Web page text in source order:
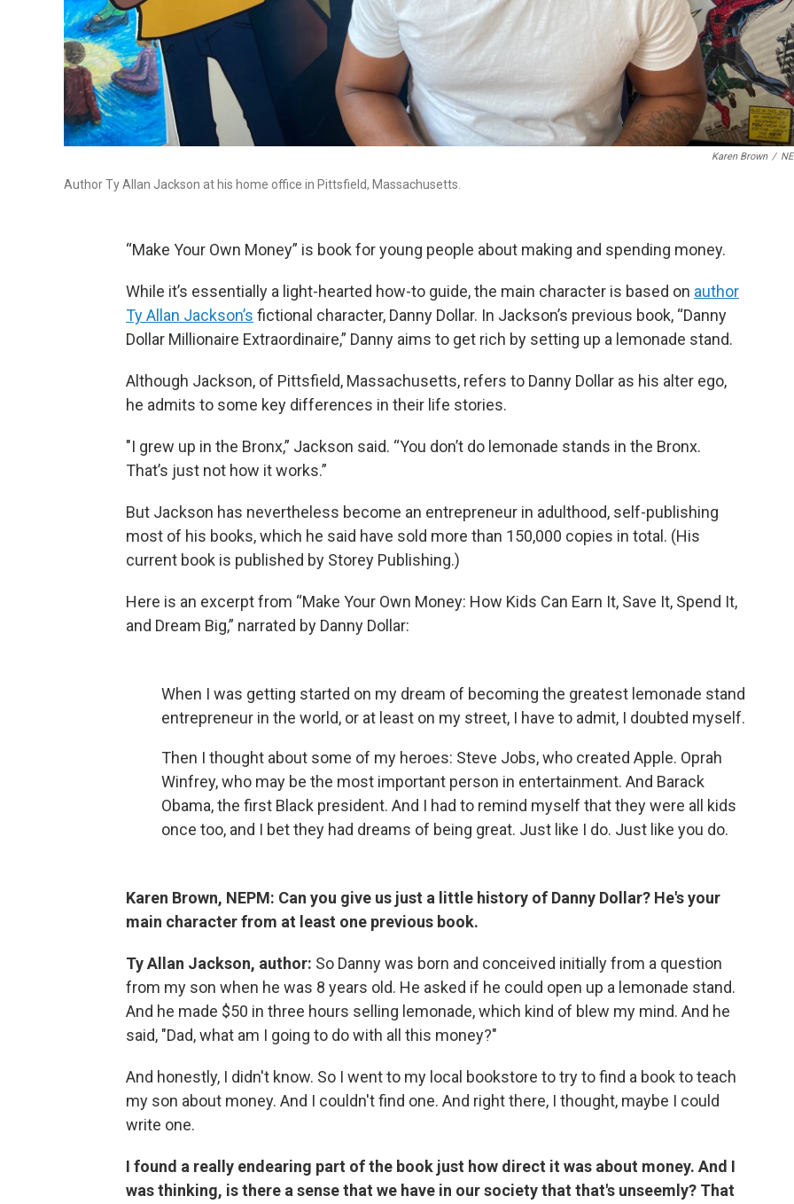
Karen Brown /
Author Ty Allan Jackson at his home office in Pittsfield, Massachusetts.
“Make Your Own Money” is book for young people about making and spending money.
While it’s essentially a light-hearted how-to guide, the main character is based on author
Ty Allan Jackson’s fictional character, Danny Dollar. In Jackson’s previous book, “Danny
Dollar Millionaire Extraordinaire,” Danny aims to get rich by setting up a lemonade stand.
Although Jackson, of Pittsfield, Massachusetts, refers to Danny Dollar as his alter ego,
he admits to some key differences in their life stories.
"I grew up in the Bronx,” Jackson said. “You don’t do lemonade stands in the Bronx.
That’s just not how it works.”
But Jackson has nevertheless become an entrepreneur in adulthood, self-publishing
most of his books, which he said have sold more than 150,000 copies in total. (His
current book is published by Storey Publishing.)
Here is an excerpt from “Make Your Own Money: How Kids Can Earn It, Save It, Spend It,
and Dream Big,” narrated by Danny Dollar:
When I was getting started on my dream of becoming the greatest lemonade stand
entrepreneur in the world, or at least on my street, I have to admit, I doubted myself.
Then I thought about some of my heroes: Steve Jobs, who created Apple. Oprah
Winfrey, who may be the most important person in entertainment. And Barack
Obama, the first Black president. And I had to remind myself that they were all kids
once too, and I bet they had dreams of being great. Just like I do. Just like you do.
Karen Brown, NEPM: Can you give us just a little history of Danny Dollar? He's your
main character from at least one previous book.
Ty Allan Jackson, author: So Danny was born and conceived initially from a question
from my son when he was 8 years old. He asked if he could open up a lemonade stand.
And he made $50 in three hours selling lemonade, which kind of blew my mind. And he
said, "Dad, what am I going to do with all this money?"
And honestly, I didn't know. So I went to my local bookstore to try to find a book to teach
my son about money. And I couldn't find one. And right there, I thought, maybe I could
write one.
I found a really endearing part of the book just how direct it was about money. And I
was thinking, is there a sense that we have in our society that that's unseemly? That